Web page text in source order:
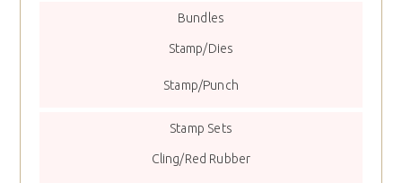
Bundles
Stamp/Dies
Stamp/Punch
Stamp Sets
Cling/Red Rubber